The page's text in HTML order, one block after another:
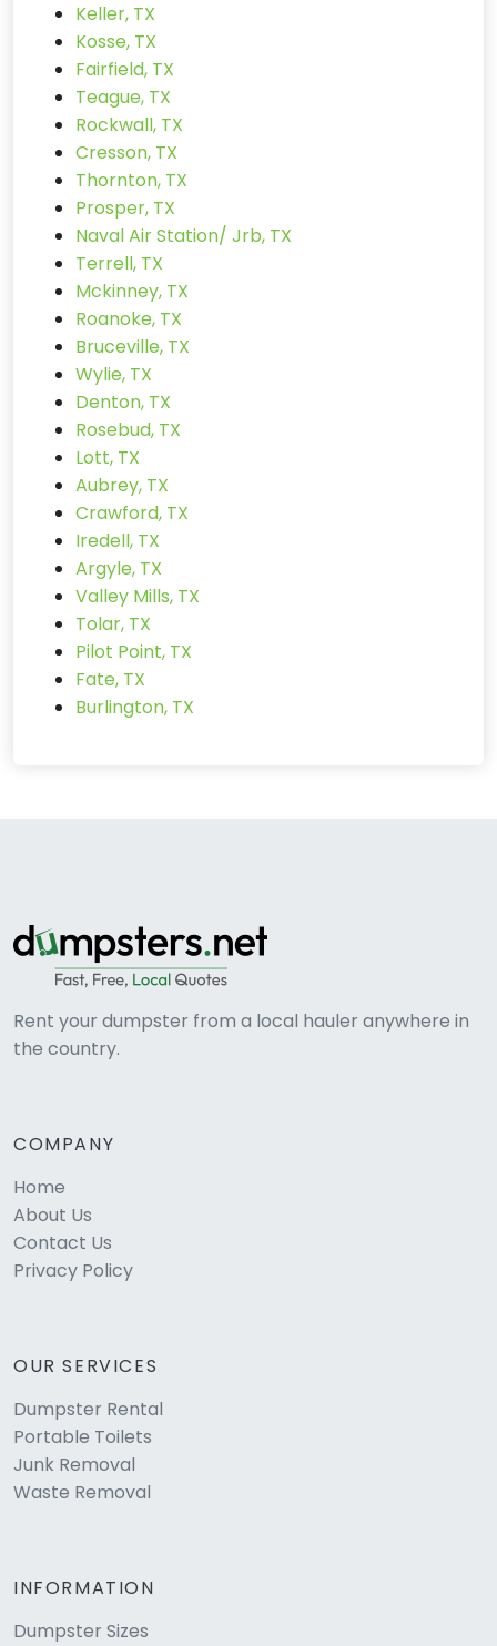
Keller, TX
Kosse, TX
Fairfield, TX
Teague, TX
Rockwall, TX
Cresson, TX
Thornton, TX
Prosper, TX
Naval Air Station/ Jrb, TX
Terrell, TX
Mckinney, TX
Roanoke, TX
Bruceville, TX
Wylie, TX
Denton, TX
Rosebud, TX
Lott, TX
Aubrey, TX
Crawford, TX
Iredell, TX
Argyle, TX
Valley Mills, TX
Tolar, TX
Pilot Point, TX
Fate, TX
Burlington, TX
Rent your dumpster from a local hauler anywhere in
the country.
COMPANY
Home
About Us
Contact Us
Privacy Policy
OUR SERVICES
Dumpster Rental
Portable Toilets
Junk Removal
Waste Removal
INFORMATION
Dumpster Sizes